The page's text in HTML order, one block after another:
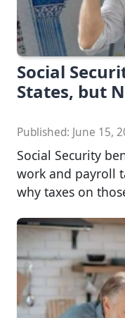
Social
States, but
Published: June 15,
Social Security
work and payroll
why taxes on